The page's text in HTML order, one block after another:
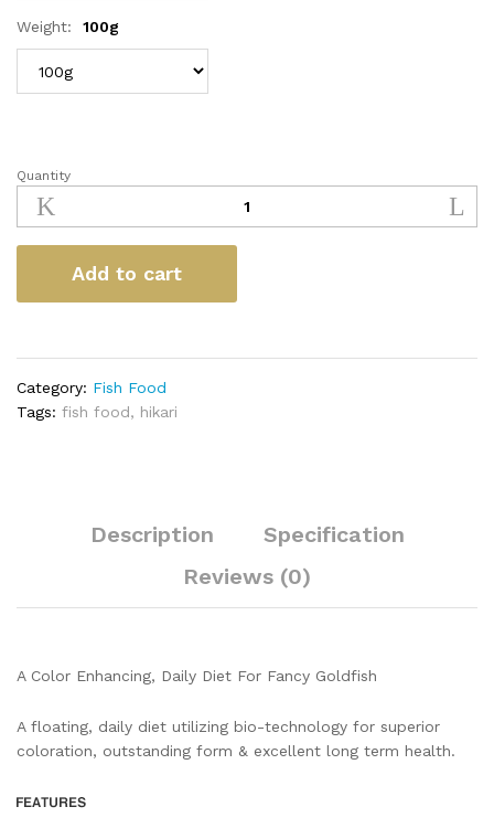
Weight: 100g
Hikari
Oranda
Gold
quantity
Quantity
Add to cart
Category: Fish Food
Tags: fish food, hikari
Description
Specification
Reviews (0)
A Color Enhancing, Daily Diet For Fancy Goldfish
A floating, daily diet utilizing bio-technology for superior
coloration, outstanding form & excellent long term health.